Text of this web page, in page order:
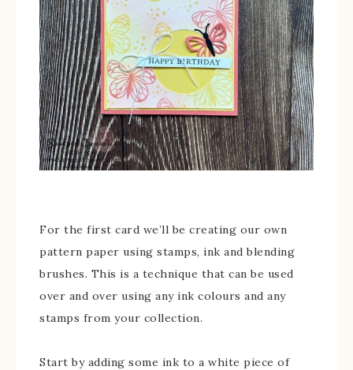
For the first card we’ll be creating our own
pattern paper using stamps, ink and blending
brushes. This is a technique that can be used
over and over using any ink colours and any
stamps from your collection.
Start by adding some ink to a white piece of